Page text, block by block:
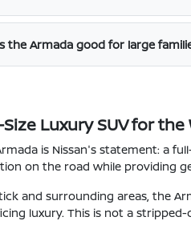
the Armada good for large
Luxury SUV for the
is Nissan's statement: a
on the road while providing
and surrounding areas, the
luxury. This is not a